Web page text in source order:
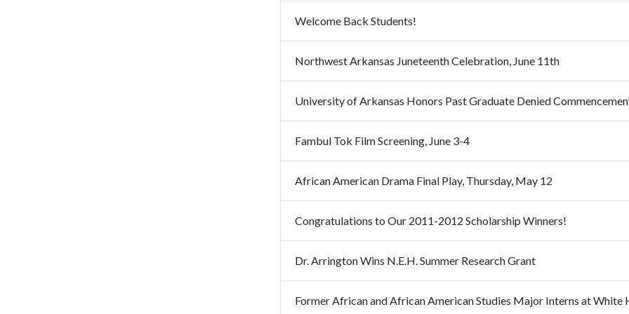
Welcome Back Students!
Northwest Arkansas Juneteenth Celebration, June 11th
University of Arkansas Honors Past Graduate Denied
Fambul Tok Film Screening, June 3-4
African American Drama Final Play, Thursday, May 12
Congratulations to Our 2011-2012 Scholarship Winners!
Dr. Arrington Wins N.E.H. Summer Research Grant
Former African and African American Studies Major Interns at White